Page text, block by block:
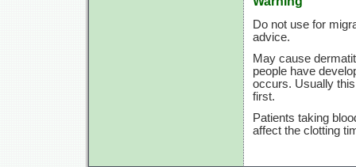
Do not use for
advice.
May cause
people have
occurs. Usually
first.
Patients taking
affect the clotting